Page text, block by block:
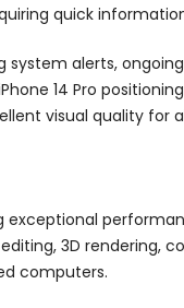
quick
alerts,
14 Pro
visual quality for
exceptional
3D rendering,
computers.